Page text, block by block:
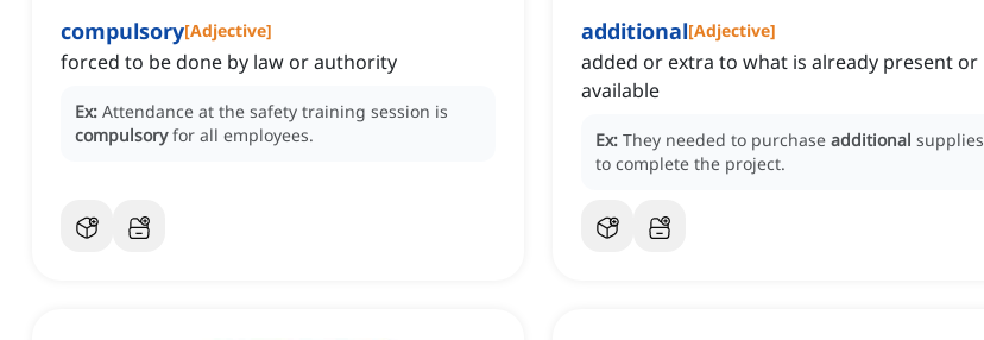
compulsory[Adjective]
forced to be done by law or authority
Ex: Attendance at the safety training session is
compulsory for all employees.
additional[Adjective]
added or extra to what is already present or
available
Ex: They needed to purchase additional supplies
to complete the project.